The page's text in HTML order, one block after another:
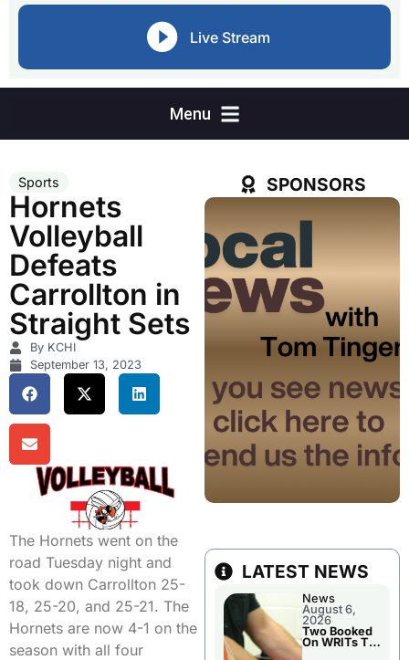
Live Stream
Sports
Hornets
Volleyball
Defeats
Carrollton in
Straight Sets
By KCHI
September 13, 2023
The Hornets went on the
road Tuesday night and
took down Carrollton 25-
18, 25-20, and 25-21. The
Hornets are now 4-1 on the
season with all four
SPONSORS
LATEST NEWS
News
August 6,
2026
Two Booked
On WRITs To